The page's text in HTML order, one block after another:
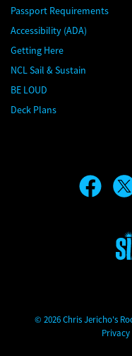
Passport Requirements
Accessibility (ADA)
Getting Here
NCL Sail & Sustain
BE LOUD
Deck Plans
Chris Jericho's
© 2026 Chris Jericho's